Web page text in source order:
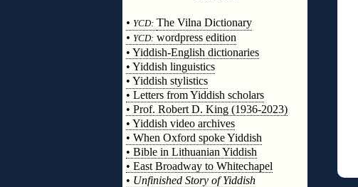
• YCD: The Vilna Dictionary
• YCD: wordpress edition
• Yiddish-English dictionaries
• Yiddish linguistics
• Yiddish stylistics
• Letters from Yiddish scholars
• Prof. Robert D. King (1936-2023)
• Yiddish video archives
• When Oxford spoke Yiddish
• Bible in Lithuanian Yiddish
• East Broadway to Whitechapel
• Unfinished Story of Yiddish